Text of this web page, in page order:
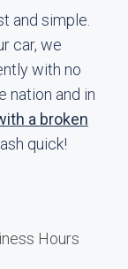
and simple.
car, we
with no
nation and in
a broken
quick!
Hours